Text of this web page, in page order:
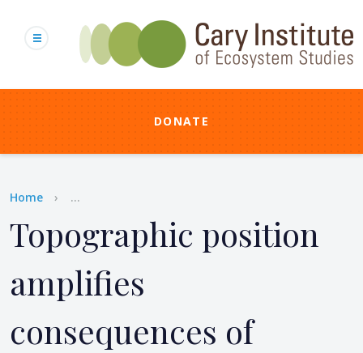
content
DONATE
Breadcrumb
Home ...
Topographic position
amplifies
consequences of